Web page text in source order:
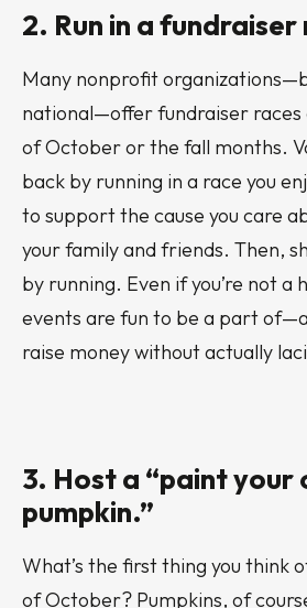
2. Run in a fundraiser
Many nonprofit
national—offer fundraiser races
of October or the fall months.
back by running in a race you
to support the cause you care
your family and friends. Then,
by running. Even if you’re not a
events are fun to be a part
raise money withoutactually
3. Host a “paint your
pumpkin.”
What’s the first thing you think
of October? Pumpkins, of